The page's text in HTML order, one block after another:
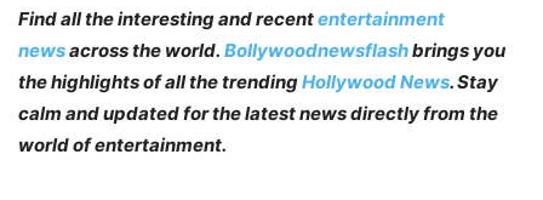
Find all the interesting and recententertainment
newsacross the world. Bollywoodnewsflashbrings you
the highlights of all the trendingHollywood News. Stay
calm and updated for the latest news directly from the
world of entertainment.